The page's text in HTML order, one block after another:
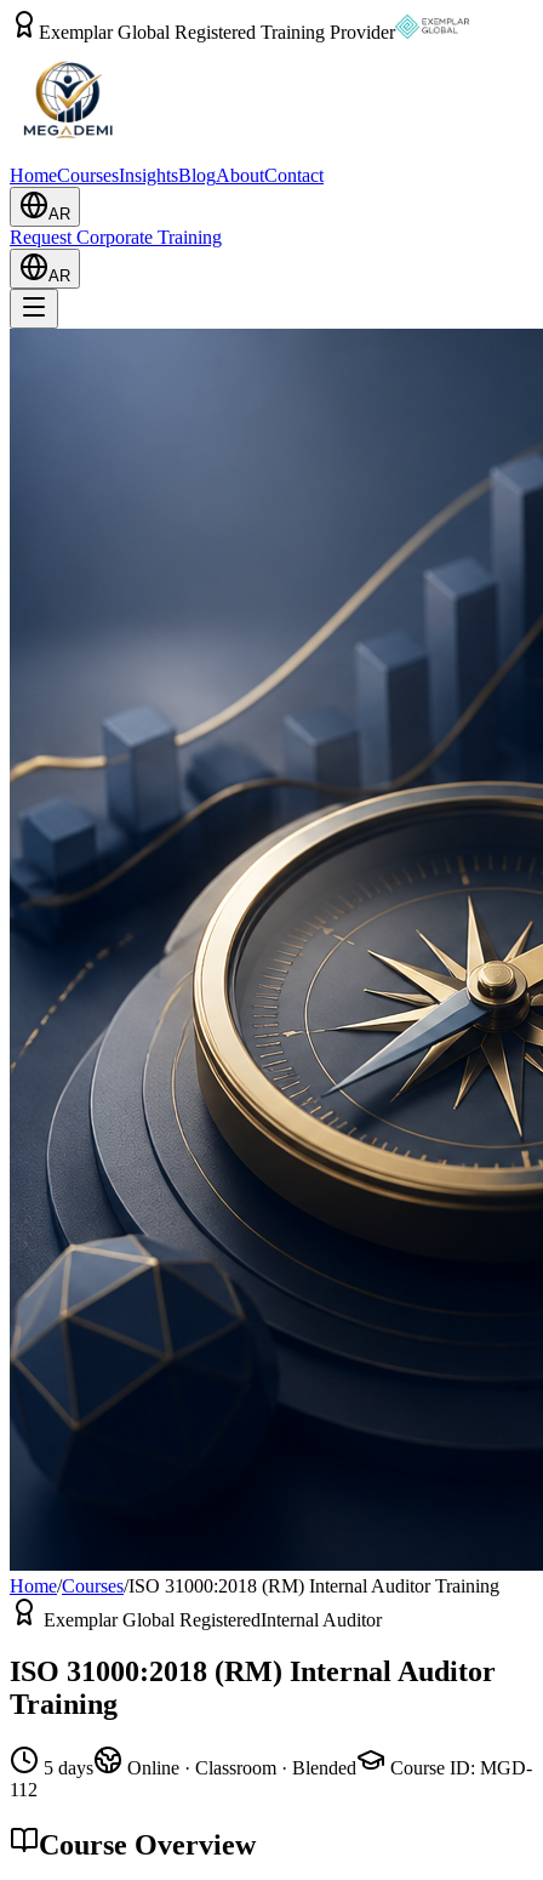
Exemplar Global Registered Training Provider
HomeCoursesInsightsBlogAboutContact
AR
Request Corporate Training
AR
Home/Courses/ISO 31000:2018 (RM) Internal Auditor Training
Exemplar Global RegisteredInternal Auditor
ISO 31000:2018 (RM) Internal Auditor
Training
5 days Online · Classroom · Blended Course ID: MGD-
112
Course Overview